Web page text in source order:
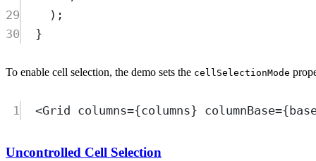
29
) ;
30
}
To enable cell selection, the demo sets the cellSelectionMode
1 <Grid columns={columns} columnBase={
Uncontrolled Cell Selection